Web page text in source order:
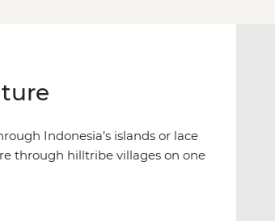
Indonesia’s islands or lace
through hilltribe villages on one